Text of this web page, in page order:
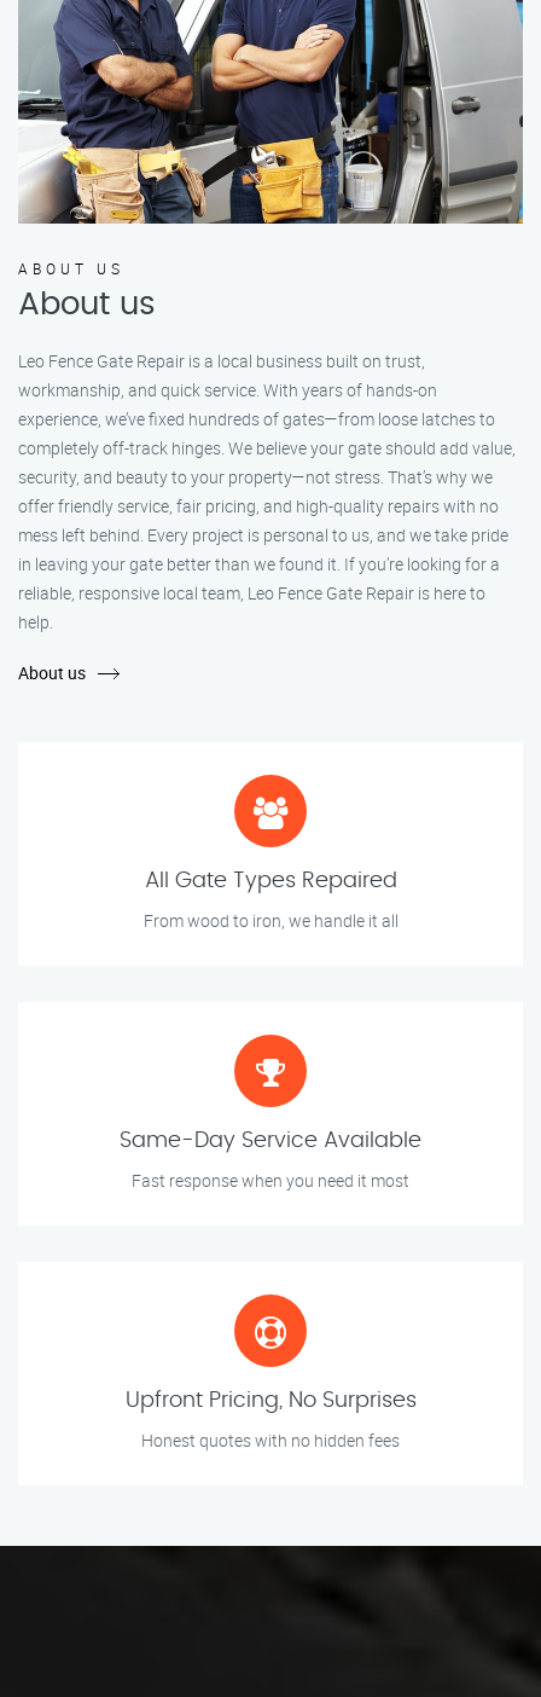
ABOUT US
About us
Leo Fence Gate Repair is a local business built on trust,
workmanship, and quick service. With years of hands-on
experience, we’ve fixed hundreds of gates—from loose latches to
completely off-track hinges. We believe your gate should add value,
security, and beauty to your property—not stress. That’s why we
offer friendly service, fair pricing, and high-quality repairs with no
mess left behind. Every project is personal to us, and we take pride
in leaving your gate better than we found it. If you’re looking for a
reliable, responsive local team, Leo Fence Gate Repair is here to
help.
About us
All Gate Types Repaired
From wood to iron, we handle it all
Same-Day Service Available
Fast response when you need it most
Upfront Pricing, No Surprises
Honest quotes with no hidden fees